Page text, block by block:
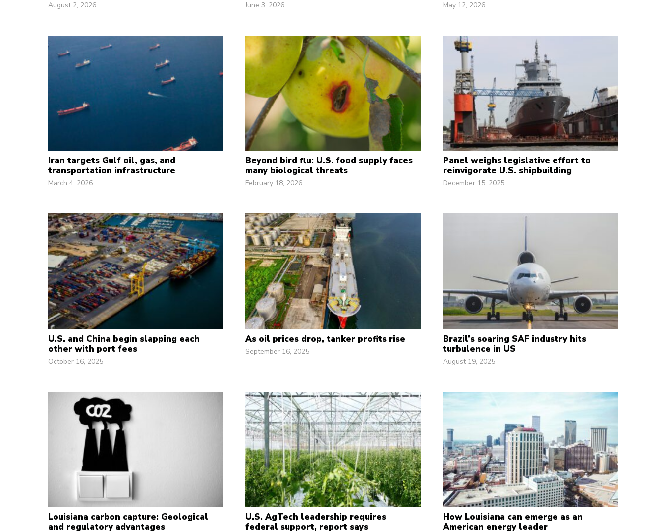
August 2, 2026 June 3, 2026 May 12, 2026
Iran targets Gulf oil, gas, and
transportation infrastructure
March 4, 2026
Beyond bird flu: U.S. food supply faces
many biological threats
February 18, 2026
Panel weighs legislative effort to
reinvigorate U.S. shipbuilding
December 15, 2025
U.S. and China begin slapping each
other with port fees
October 16, 2025
As oil prices drop, tanker profits rise
September 16, 2025
Brazil’s soaring SAF industry hits
turbulence in US
August 19, 2025
Louisiana carbon capture: Geological
and regulatory advantages
U.S. AgTech leadership requires
federal support, report says
How Louisiana can emerge as an
American energy leader